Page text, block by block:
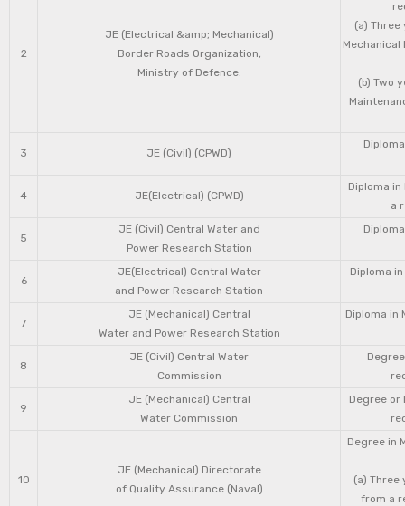
2
JE (Electrical &amp; Mechanical)
Border Roads Organization,
Ministry of Defence.
(a)
(b) Two
3 JE (Civil) (CPWD)
4 JE(Electrical) (CPWD)
Diploma
a
5
JE (Civil) Central Water and
Power Research Station
6
JE(Electrical) Central Water
and Power Research Station
Diploma
7
JE (Mechanical) Central
Water and Power Research Station
Diploma in
8
JE (Civil) Central Water
Commission
9
JE (Mechanical) Central
Water Commission
Degree or
10
JE (Mechanical) Directorate
of Quality Assurance (Naval)
Degree in
(a) Three
from a